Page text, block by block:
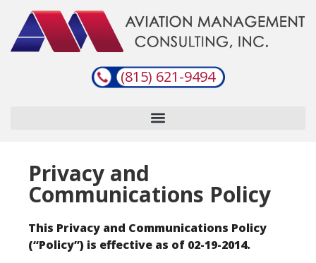
(815) 621-9494
Privacy and
Communications Policy
This Privacy and Communications Policy
(“Policy”) is effective as of 02-19-2014.